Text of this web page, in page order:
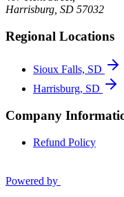
Harrisburg SD 57032
Regional Locations
Sioux Falls, SD
Harrisburg, SD
Company
Refund Policy
Powered by